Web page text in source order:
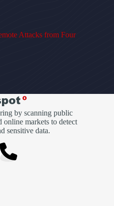
Attacks from Four
by scanning public
online markets to detect
sensitive data.